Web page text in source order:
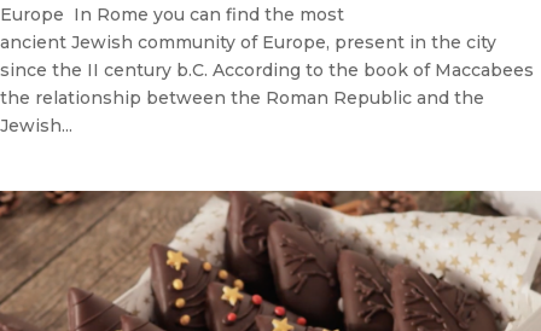
Europe In Rome you can find the most
ancient Jewish community of Europe, present in the city
since the II century b.C. According to the book of Maccabees
the relationship between the Roman Republic and the
Jewish...